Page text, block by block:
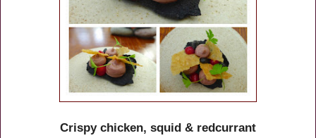
Crispy chicken, squid & redcurrant